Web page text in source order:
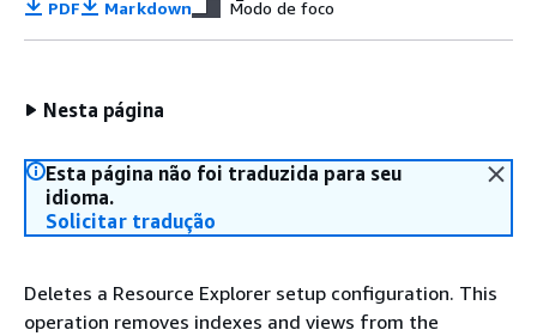
PDF Markdown Modo de foco
Nesta página
Esta página não foi traduzida para seu
idioma.
Solicitar tradução
Deletes a Resource Explorer setup configuration. This
operation removes indexes and views from the